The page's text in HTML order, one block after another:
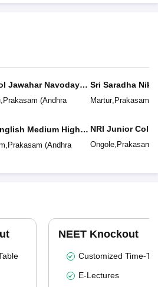
Jawahar Navodaya
, Prakasam (Andhra
Medium High
, Prakasam (Andhra
Sri Saradha
Martur, Prakasam
NRI Junior
Ongole, Prakasam
NEET Knockout
Customized Time-
E-Lectures